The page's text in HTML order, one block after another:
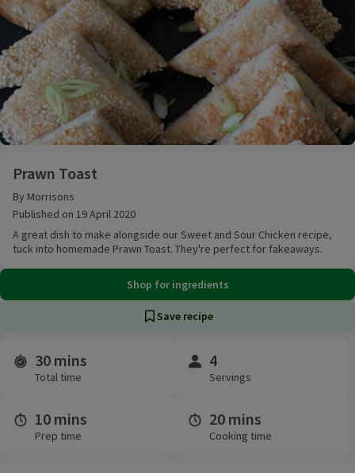
Prawn Toast
By Morrisons
Published on 19 April 2020
A great dish to make alongside our Sweet and Sour Chicken recipe,
tuck into homemade Prawn Toast. They're perfect for fakeaways.
Shop for ingredients
Save recipe
Time and servings
30 mins
Total time
4
Servings
10 mins
Prep time
20 mins
Cooking time